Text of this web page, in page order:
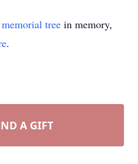
memorial tree in memory,
.
A GIFT